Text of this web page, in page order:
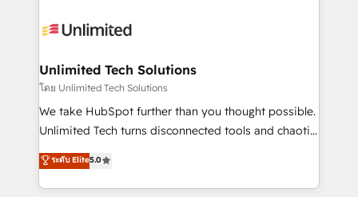
tailored to your GTM motion. 🔹 Migrations:
from other CRMs to HubSpot without data loss or
downtime. 🔹 RevOps Strategy: Align teams,
processes, and data to drive revenue efficiency. 🔹
Integrations: Connect HubSpot with your tech stack
tailored apps, workflows, and configurations. We are
SOC 2 Type II and ISO 27001 certified, reinforcing
Unlimited Tech Solutions
โดย Unlimited Tech Solutions
We take HubSpot further than you thought possible.
Unlimited Tech turns disconnected tools and chaotic
processes into a seamless, high-performing revenue
engine. We combine RevOps strategy with deep
technical execution to help teams scale faster—with
ระดับ Elite5.0